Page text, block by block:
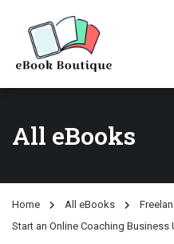
All eBooks
Home All eBooks
Start an Online Coaching Business